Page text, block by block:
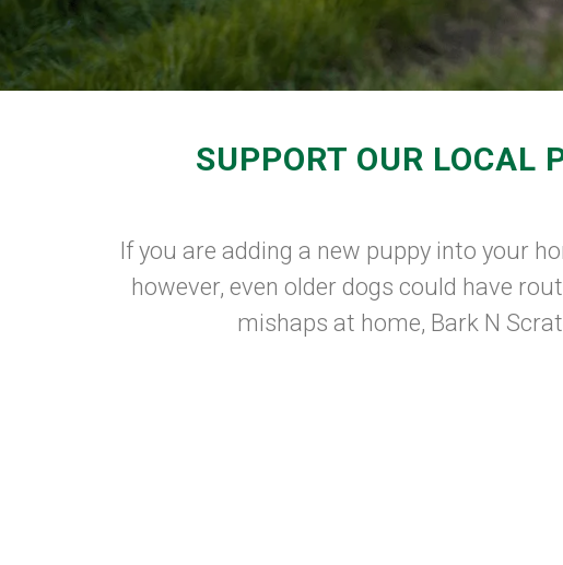
SUPPORT OUR LOCAL
If you are adding a new puppy into your
however, even older dogs could have
mishaps at home, Bark N